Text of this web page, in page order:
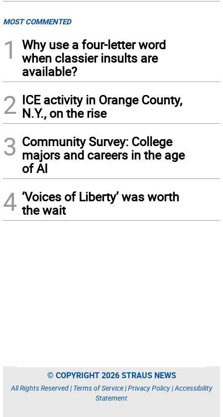
MOST COMMENTED
1
Why use a four-letter word
when classier insults are
available?
2 ICE activity in Orange County,
N.Y., on the rise
3 Community Survey: College
majors and careers in the age
of AI
4 ‘Voices of Liberty’ was worth
the wait
© COPYRIGHT 2026 STRAUS NEWS
All Rights Reserved | Terms of Service|Privacy Policy|Accessibility
Statement